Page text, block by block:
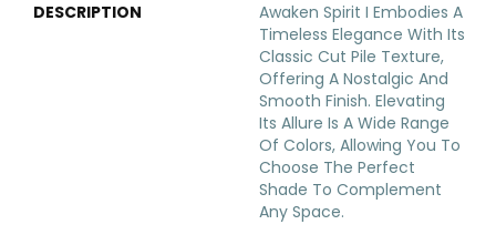
DESCRIPTION
Awaken Spirit I Embodies A
Timeless Elegance With Its
Classic Cut Pile Texture,
Offering A Nostalgic And
Smooth Finish. Elevating
Its Allure Is A Wide Range
Of Colors, Allowing You To
Choose The Perfect
Shade To Complement
Any Space.